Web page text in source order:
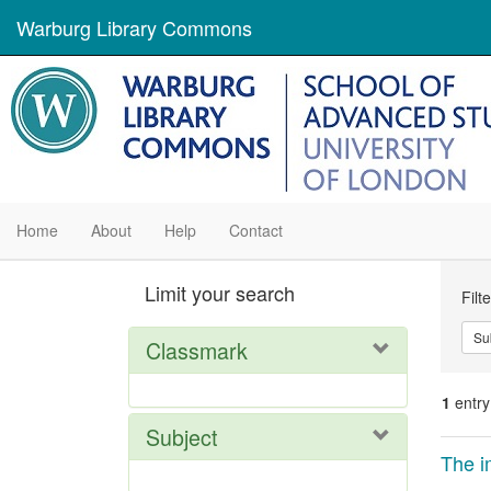
Warburg Library Commons
Home About Help Contact
1
The
Limit your search
Classmark
Subject